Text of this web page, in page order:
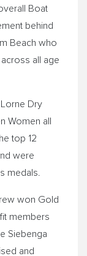
Boat
behind
Beach who
all age
Dry
Women all
top 12
were
medals.
won Gold
members
Siebenga
and